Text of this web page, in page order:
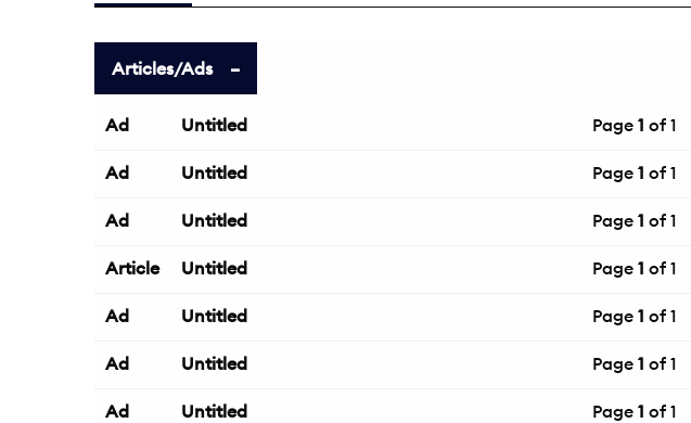
Articles/Ads
Ad Untitled Page 1 of 1
Ad Untitled Page 1 of 1
Ad Untitled Page 1 of 1
Article Untitled Page 1 of 1
Ad Untitled Page 1 of 1
Ad Untitled Page 1 of 1
Ad Untitled Page 1 of 1